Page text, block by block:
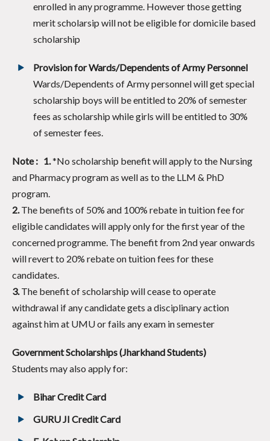
enrolled in any programme. However those getting
merit scholarsip will not be eligible for domicile based
scholarship
Provision for Wards/Dependents of Army Personnel
Wards/Dependents of Army personnel will get special
scholarship boys will be entitled to 20% of semester
fees as scholarship while girls will be entitled to 30%
of semester fees.
Note : 1.*No scholarship benefit will apply to the Nursing
and Pharmacy program as well as to the LLM & PhD
program.
2.The benefits of 50% and 100% rebate in tuition fee for
eligible candidates will apply only for the first year of the
concerned programme. The benefit from 2nd year onwards
will revert to 20% rebate on tuition fees for these
candidates.
3.The benefit of scholarship will cease to operate
withdrawal if any candidate gets a disciplinary action
against him at UMU or fails any exam in semester
Government Scholarships (Jharkhand Students)
Students may also apply for:
Bihar Credit Card
GURU JI Credit Card